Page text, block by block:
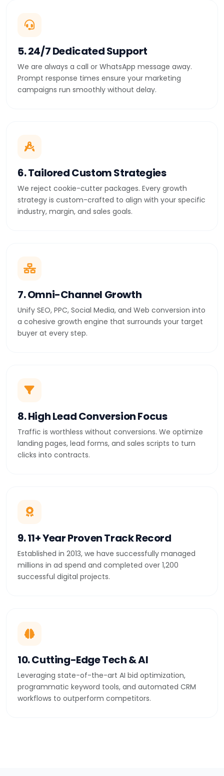
5. 24/7 Dedicated Support
We are always a call or WhatsApp message away.
Prompt response times ensure your marketing
campaigns run smoothly without delay.
6. Tailored Custom Strategies
We reject cookie-cutter packages. Every growth
strategy is custom-crafted to align with your specific
industry, margin, and sales goals.
7. Omni-Channel Growth
Unify SEO, PPC, Social Media, and Web conversion into
a cohesive growth engine that surrounds your target
buyer at every step.
8. High Lead Conversion Focus
Traffic is worthless without conversions. We optimize
landing pages, lead forms, and sales scripts to turn
clicks into contracts.
9. 11+ Year Proven Track Record
Established in 2013, we have successfully managed
millions in ad spend and completed over 1,200
successful digital projects.
10. Cutting-Edge Tech & AI
Leveraging state-of-the-art AI bid optimization,
programmatic keyword tools, and automated CRM
workflows to outperform competitors.